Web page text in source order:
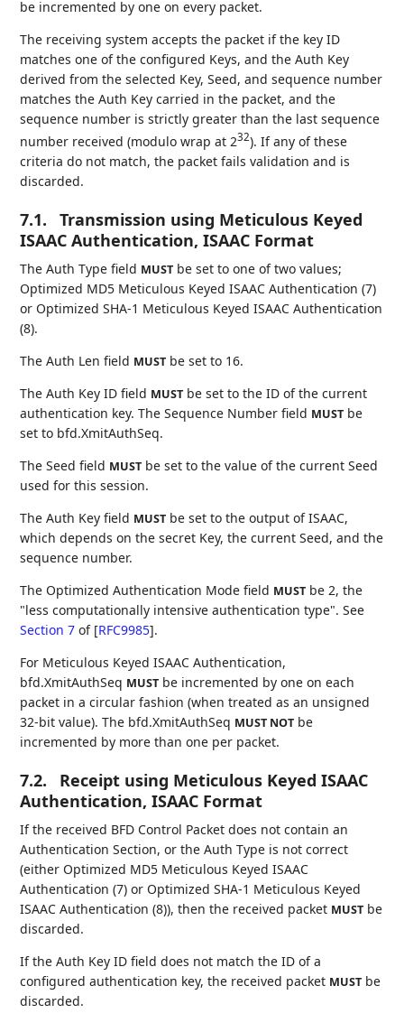
be incremented by one on every packet.
The receiving system accepts the packet if the key ID
matches one of the configured Keys, and the Auth Key
derived from the selected Key, Seed, and sequence number
matches the Auth Key carried in the packet, and the
sequence number is strictly greater than the last sequence
number received (modulo wrap at 232). If any of these
criteria do not match, the packet fails validation and is
discarded.
7.1.
Transmission using Meticulous Keyed
ISAAC Authentication, ISAAC Format
The Auth Type field MUST be set to one of two values;
Optimized MD5 Meticulous Keyed ISAAC Authentication (7)
or Optimized SHA-1 Meticulous Keyed ISAAC Authentication
(8).
The Auth Len field MUST be set to 16.
The Auth Key ID field MUST be set to the ID of the current
authentication key. The Sequence Number field MUST be
set to bfd.XmitAuthSeq.
The Seed field MUST be set to the value of the current Seed
used for this session.
The Auth Key field MUST be set to the output of ISAAC,
which depends on the secret Key, the current Seed, and the
sequence number.
The Optimized Authentication Mode field MUST be 2, the
"less computationally intensive authentication type". See
Section 7 of [RFC9985].
For Meticulous Keyed ISAAC Authentication,
bfd.XmitAuthSeq MUST be incremented by one on each
packet in a circular fashion (when treated as an unsigned
32-bit value). The bfd.XmitAuthSeq MUST NOT be
incremented by more than one per packet.
7.2.
Receipt using Meticulous Keyed ISAAC
Authentication, ISAAC Format
If the received BFD Control Packet does not contain an
Authentication Section, or the Auth Type is not correct
(either Optimized MD5 Meticulous Keyed ISAAC
Authentication (7) or Optimized SHA-1 Meticulous Keyed
ISAAC Authentication (8)), then the received packet MUST be
discarded.
If the Auth Key ID field does not match the ID of a
configured authentication key, the received packet MUST be
discarded.